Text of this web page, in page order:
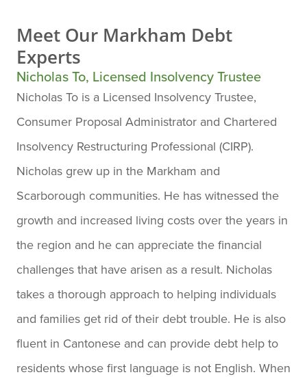
Meet Our Markham Debt
Experts
Nicholas To, Licensed Insolvency Trustee
Nicholas To is a Licensed Insolvency Trustee,
Consumer Proposal Administrator and Chartered
Insolvency Restructuring Professional (CIRP).
Nicholas grew up in the Markham and
Scarborough communities. He has witnessed the
growth and increased living costs over the years in
the region and he can appreciate the financial
challenges that have arisen as a result. Nicholas
takes a thorough approach to helping individuals
and families get rid of their debt trouble. He is also
fluent in Cantonese and can provide debt help to
residents whose first language is not English. When